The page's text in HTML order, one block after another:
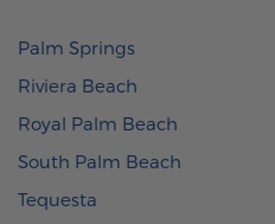
Palm Springs
Riviera Beach
Royal Palm Beach
South Palm Beach
Tequesta